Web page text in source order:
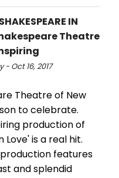
IN
Theatre
Oct 16, 2017
Theatre of New
to celebrate.
production of
Love' is a real hit.
features
and splendid